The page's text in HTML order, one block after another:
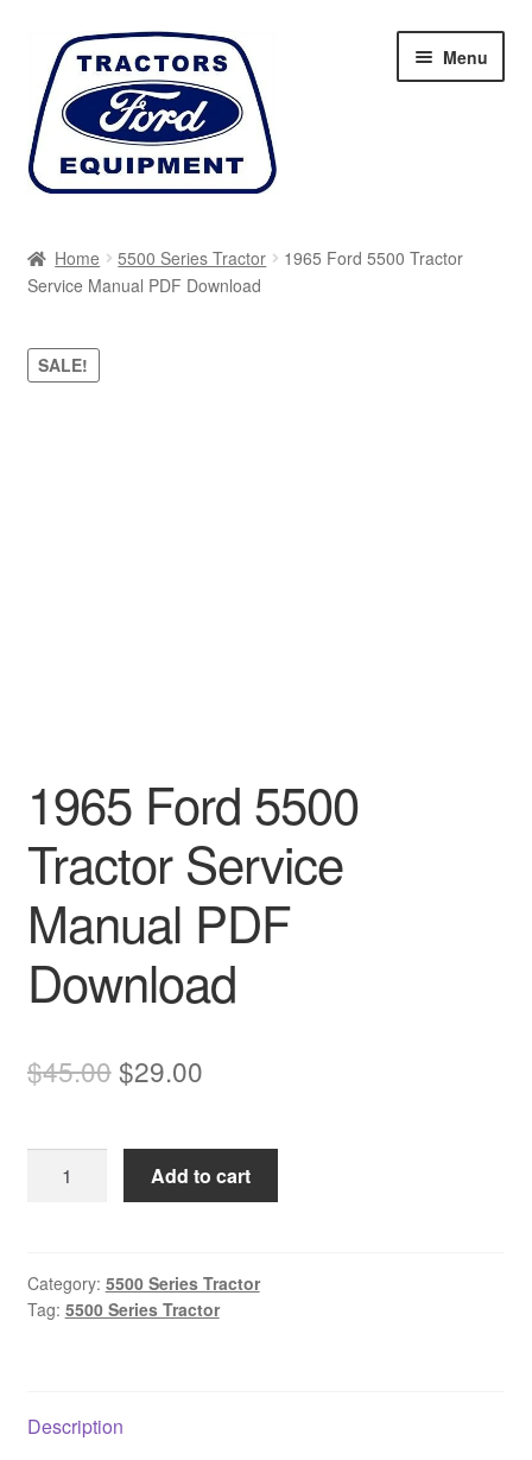
Skip
navigation
Skip
content
Menu
Cart
Checkout
Home 5500 Series Tractor
1965 Ford 5500 Tractor
Service Manual PDF Download
SALE!
1965 Ford 5500
Tractor Service
Manual PDF
Download
$45.00Original
was:
$45.00.
$29.00Current
is:
$29.00.
Service
Manual
Add to cart
Category: 5500 Series Tractor
Tag: 5500 Series Tractor
Description